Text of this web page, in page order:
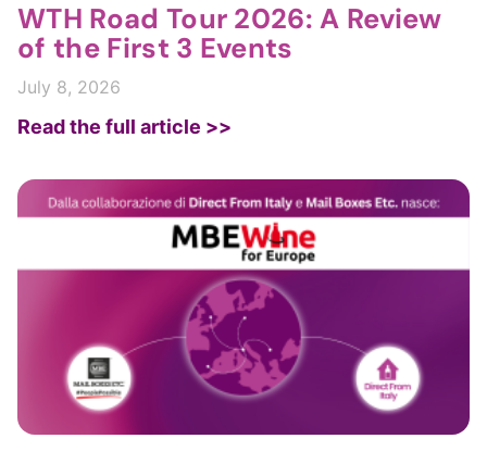
WTH Road Tour 2026: A Review
of the First 3 Events
July 8, 2026
Read the full article >>